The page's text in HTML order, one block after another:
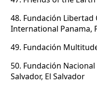
48. Fundación Libertad
International Panama,
49. Fundación
50. Fundación
Salvador, El Salvador